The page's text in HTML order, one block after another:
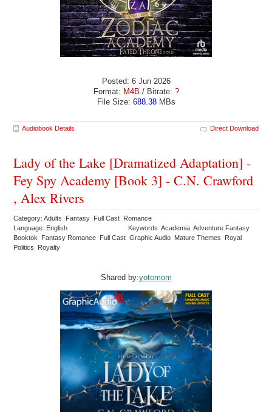
Posted: 6 Jun 2026
Format: M4B / Bitrate: ?
File Size: 688.38MBs
Audiobook Details Direct Download
Lady of the Lake [Dramatized Adaptation] -
Fey Spy Academy [Book 3] - C.N. Crawford
, Alex Rivers
Category: Adults Fantasy Full Cast Romance
Language: English
Keywords: Academia Adventure Fantasy
Booktok Fantasy Romance Full Cast Graphic Audio Mature Themes Royal
Politics Royalty
Shared by:yotomom